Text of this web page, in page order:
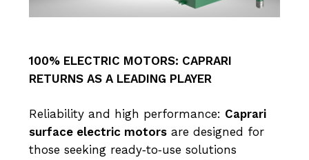
100% ELECTRIC MOTORS: CAPRARI
RETURNS AS A LEADING PLAYER
Reliability and high performance: Caprari
surface electric motorsare designed for
those seeking ready‑to‑use solutions